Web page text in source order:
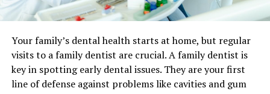
Your family’s dental health starts at home, but regular
visits to a family dentist are crucial. A family dentist is
key in spotting early dental issues. They are your first
line of defense against problems like cavities and gum